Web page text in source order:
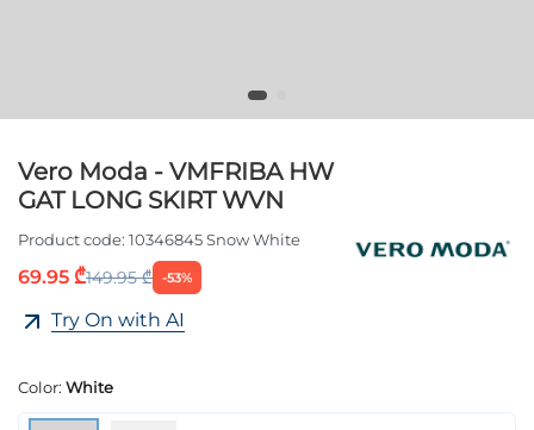
Vero Moda - VMFRIBA HW
GAT LONG SKIRT WVN
Product code: 10346845 Snow White
69.95 ₾149.95 ₾ -53%
Try On with AI
Color: White